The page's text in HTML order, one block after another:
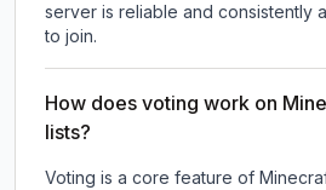
server is reliable and consistently
to join.
How does voting work on
lists?
Voting is a core feature of